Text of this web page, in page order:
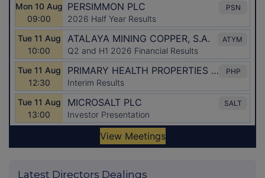
Latest Directors Dealings